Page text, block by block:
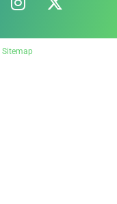
Sitemap